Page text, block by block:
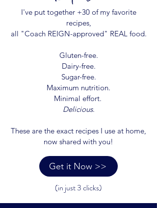
I've put together +30 of my favorite
recipes,
all "Coach REIGN-approved" REAL food.
Gluten-free.
Dairy-free.
Sugar-free.
Maximum nutrition.
Minimal effort.
Delicious.
These are the exact recipes I use at home,
now shared with you!
Get it Now >>
(in just 3 clicks)